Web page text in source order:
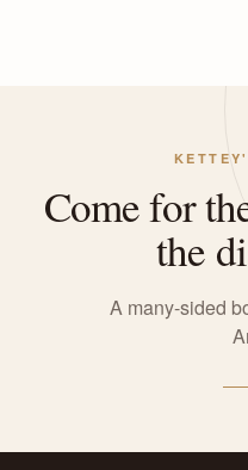
Come for
the
A many-sided